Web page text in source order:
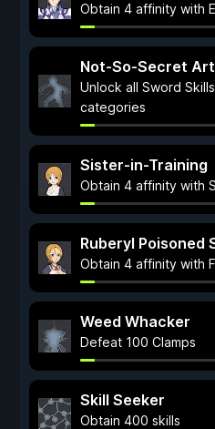
Obtain 4 affinity with
Not-So-Secret
Unlock all Sword
categories
Sister-in-Training
Obtain 4 affinity with
Ruberyl Poisoned
Obtain 4 affinity with
Weed Whacker
Defeat 100 Clamps
Skill Seeker
Obtain 400 skills